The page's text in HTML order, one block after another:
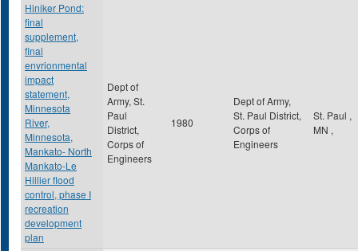
Hiniker Pond:
final
supplement,
final
envrionmental
impact
statement,
Minnesota
River,
Minnesota,
Mankato- North
Mankato-Le
Hillier flood
control, phase I
recreation
development
plan
Dept of
Army, St.
Paul
District,
Corps of
Engineers
1980
Dept of Army,
St. Paul District,
Corps of
Engineers
St. Paul ,
MN ,